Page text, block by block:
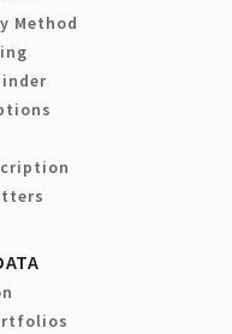
Method